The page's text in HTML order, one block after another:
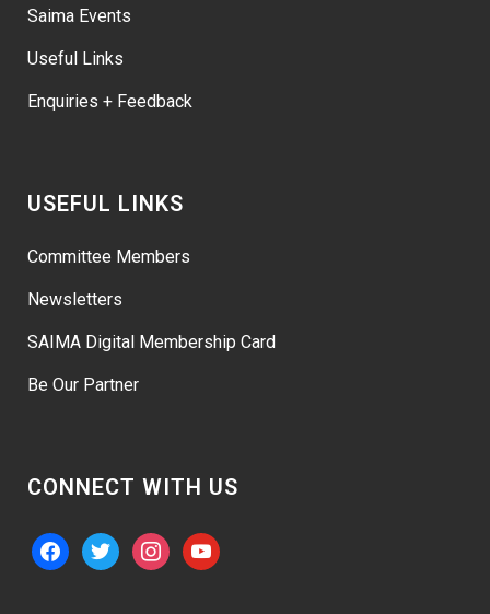
Saima Events
Useful Links
Enquiries + Feedback
USEFUL LINKS
Committee Members
Newsletters
SAIMA Digital Membership Card
Be Our Partner
CONNECT WITH US
facebooktwitter instagramyoutube